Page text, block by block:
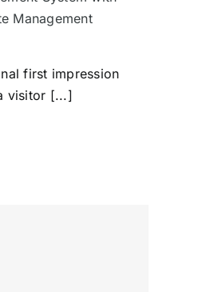
Management
first impression
visitor [...]